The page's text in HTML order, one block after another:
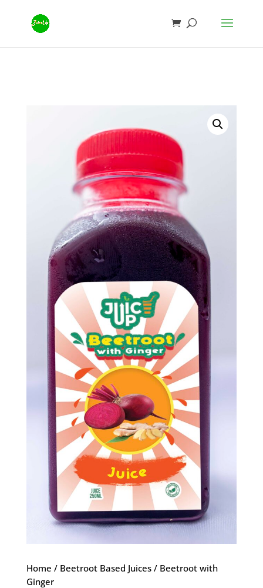
Home / Beetroot Based Juices/ Beetroot with
Ginger